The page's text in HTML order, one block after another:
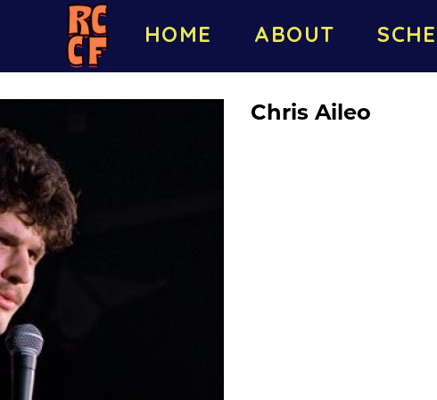
HOME ABOUT
Chris Aileo